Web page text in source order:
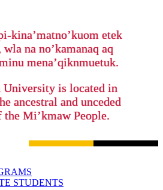
kina’matno’kuom etek
na no’kamanaq aq
mena’qiknmuetuk.
University is located in
ancestral and unceded
Mi’kmaw People.
STUDENTS